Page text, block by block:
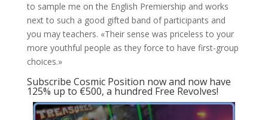
to sample me on the English Premiership and works
next to such a good gifted band of participants and
you may teachers. «Their sense was priceless to your
more youthful people as they force to have first-group
choices.»
Subscribe Cosmic Position now and now have
125% up to €500, a hundred Free Revolves!